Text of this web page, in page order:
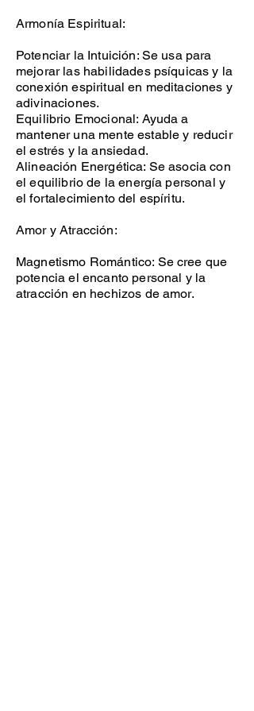
Armonía Espiritual:
Potenciar la Intuición: Se usa para
mejorar las habilidades psíquicas y la
conexión espiritual en meditaciones y
adivinaciones.
Equilibrio Emocional: Ayuda a
mantener una mente estable y reducir
el estrés y la ansiedad.
Alineación Energética: Se asocia con
el equilibrio de la energía personal y
el fortalecimiento del espíritu.
Amor y Atracción:
Magnetismo Romántico: Se cree que
potencia el encanto personal y la
atracción en hechizos de amor.